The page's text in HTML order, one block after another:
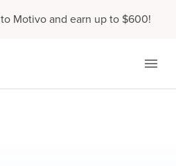
to Motivo and earn up to $600!